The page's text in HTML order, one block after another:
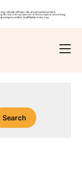
Search